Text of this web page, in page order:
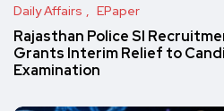
Daily Affairs EPaper
Rajasthan Police SI
Grants Interim Relief to
Examination